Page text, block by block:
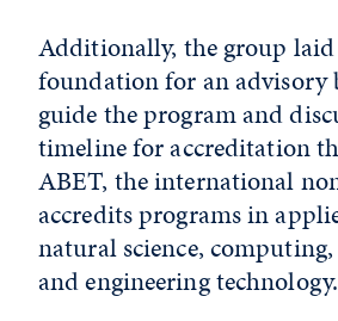
Additionally, the group
foundation for an advisory
guide the program and
timeline for accreditation
ABET, the international
accredits programs in
natural science,
and engineering technology.